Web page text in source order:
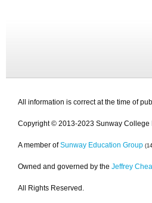
All information is correct at the time of
Copyright © 2013-2023 Sunway College
A member of Sunway Education Group
Owned and governed by the Jeffrey
All Rights Reserved.